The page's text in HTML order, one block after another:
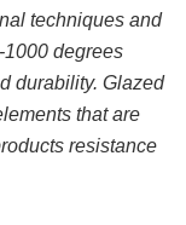
techniques and
degrees
durability. Glazed
that are
resistance